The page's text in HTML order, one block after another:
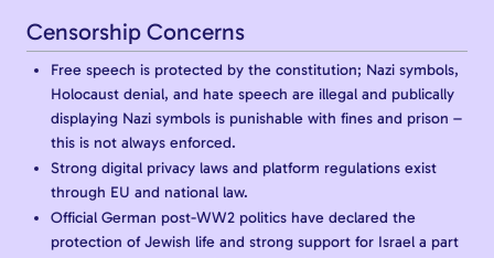
Censorship Concerns
Free speech is protected by the constitution; Nazi symbols,
Holocaust denial, and hate speech are illegal and publically
displaying Nazi symbols is punishable with fines and prison –
this is not always enforced.
Strong digital privacy laws and platform regulations exist
through EU and national law.
Official German post-WW2 politics have declared the
protection of Jewish life and strong support for Israel a part